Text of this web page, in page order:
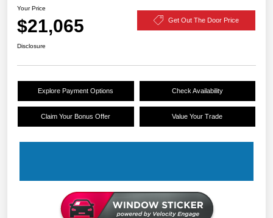
Your Price
$21,065 Get Out The Door Price
Disclosure
Explore Payment Options Check Availability
Claim Your Bonus Offer Value Your Trade